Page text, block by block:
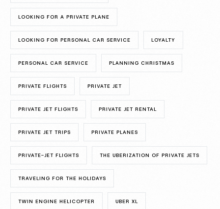
LOOKING FOR A PRIVATE PLANE
LOOKING FOR PERSONAL CAR SERVICE LOYALTY
PERSONAL CAR SERVICE PLANNING CHRISTMAS
PRIVATE FLIGHTS PRIVATE JET
PRIVATE JET FLIGHTS PRIVATE JET RENTAL
PRIVATE JET TRIPS PRIVATE PLANES
PRIVATE-JET FLIGHTS THE UBERIZATION OF PRIVATE JETS
TRAVELING FOR THE HOLIDAYS
TWIN ENGINE HELICOPTER UBER XL